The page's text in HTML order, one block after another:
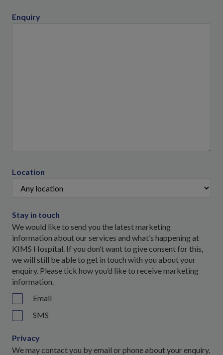
Enquiry
Location
Stay in touch
We would like to send you the latest marketing
information about our services and what’s happening at
KIMS Hospital. If you don’t want to give consent for this,
we will still be able to get in touch with you about your
enquiry. Please tick how you’d like to receive marketing
information.
Email
SMS
Privacy
We may contact you by email or phone about your enquiry.